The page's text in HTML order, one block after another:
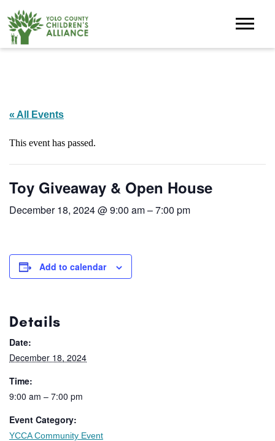
« All Events
This event has passed.
Toy Giveaway & Open House
December 18, 2024 @ 9:00 am–7:00 pm
Add to calendar
Details
Date:
December 18, 2024
Time:
9:00 am – 7:00 pm
Event Category:
YCCA Community Event